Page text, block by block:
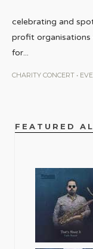
celebrating and
profit organisations
for...
CHARITY CONCERT •
FEATURED